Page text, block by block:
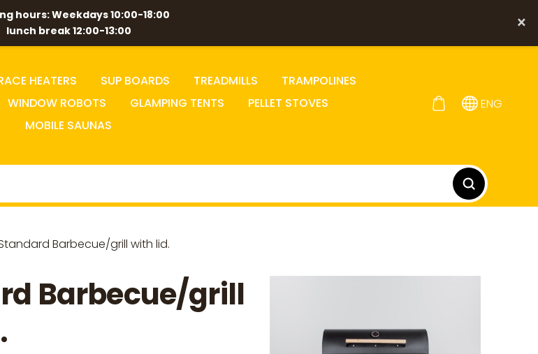
hours: Weekdays 10:00-18:00
lunch break 12:00-13:00
×
HEATERS SUP BOARDS TREADMILLS
TRAMPOLINES
WINDOW ROBOTS GLAMPING TENTS
PELLET STOVES
MOBILE SAUNAS
ENG
Barbecue/grill with lid.
Barbecue/grill